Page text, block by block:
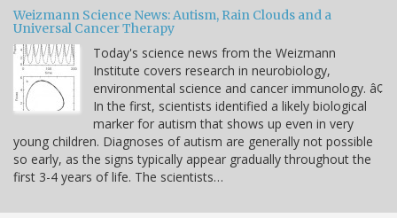
Weizmann Science News: Autism, Rain Clouds and a
Universal Cancer Therapy
Today's science news from the Weizmann
Institute covers research in neurobiology,
environmental science and cancer immunology. â¢
In the first, scientists identified a likely biological
marker for autism that shows up even in very
young children. Diagnoses of autism are generally not possible
so early, as the signs typically appear gradually throughout the
first 3-4 years of life. The scientists…